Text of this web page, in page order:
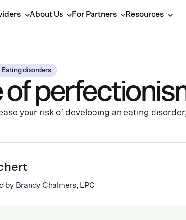
About Us For Partners Resources
Eating disorders
of
your risk of developing an eating
by Brandy Chalmers, LPC